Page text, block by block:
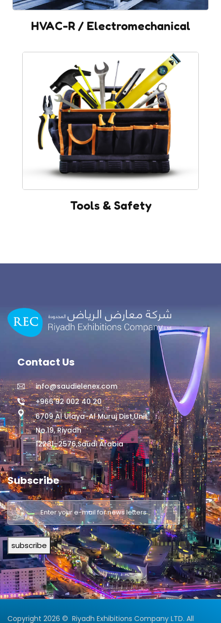
HVAC-R / Electromechanical
Tools & Safety
Contact Us
info@saudielenex.com
+966 92 002 40 20
6709 Al Ulaya-Al Muruj Dist,Unit
No.19, Riyadh
12281–2576,Saudi Arabia
Subscribe
subscribe
Copyright 2026 © Riyadh Exhibitions Company LTD. All